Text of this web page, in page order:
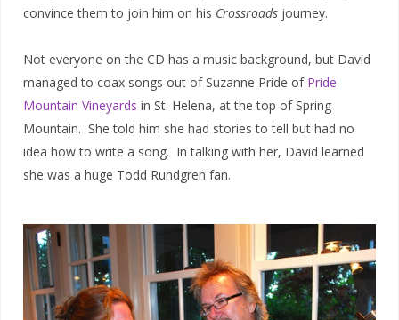
convince them to join him on his Crossroads journey.
Not everyone on the CD has a music background, but David
managed to coax songs out of Suzanne Pride of Pride
Mountain Vineyards in St. Helena, at the top of Spring
Mountain. She told him she had stories to tell but had no
idea how to write a song. In talking with her, David learned
she was a huge Todd Rundgren fan.